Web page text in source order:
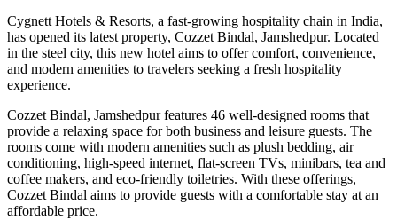
Cygnett Hotels & Resorts, a fast-growing hospitality chain in India,
has opened its latest property, Cozzet Bindal, Jamshedpur. Located
in the steel city, this new hotel aims to offer comfort, convenience,
and modern amenities to travelers seeking a fresh hospitality
experience.
Cozzet Bindal, Jamshedpur features 46 well-designed rooms that
provide a relaxing space for both business and leisure guests. The
rooms come with modern amenities such as plush bedding, air
conditioning, high-speed internet, flat-screen TVs, minibars, tea and
coffee makers, and eco-friendly toiletries. With these offerings,
Cozzet Bindal aims to provide guests with a comfortable stay at an
affordable price.